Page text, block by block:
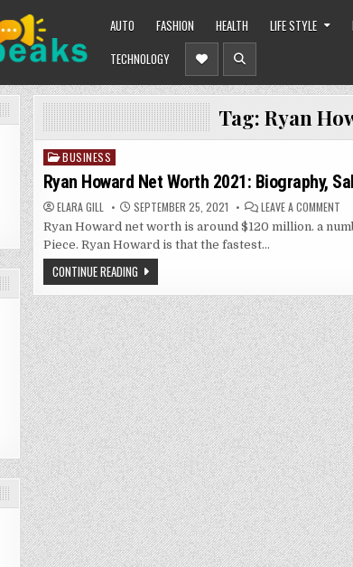
AUTO FASHION HEALTH LIFE STYLE
TECHNOLOGY
Tag: Ryan
Posted
in
BUSINESS
Ryan Howard Net Worth 2021: Biography,
ELARA GILL SEPTEMBER 25, 2021 LEAVE A COMMENTON
Ryan Howard net worth is around $120 million. a
Piece. Ryan Howard is that the fastest…
CONTINUE READING